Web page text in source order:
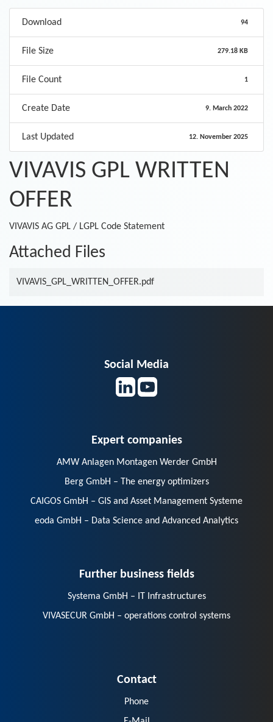
Download 94
File Size 279.18 KB
File Count 1
Create Date 9. March 2022
Last Updated 12. November 2025
VIVAVIS GPL WRITTEN
OFFER
VIVAVIS AG GPL / LGPL Code Statement
Attached Files
VIVAVIS_GPL_WRITTEN_OFFER.pdf
Social Media
Expert companies
AMW Anlagen Montagen Werder GmbH
Berg GmbH – The energy optimizers
CAIGOS GmbH – GIS and Asset Management Systeme
eoda GmbH – Data Science and Advanced Analytics
Further business fields
Systema GmbH – IT Infrastructures
VIVASECUR GmbH – operations control systems
Contact
Phone